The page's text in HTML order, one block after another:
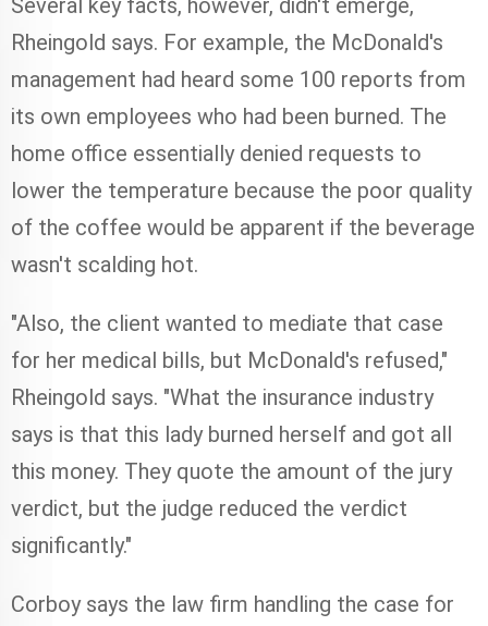
Rheingold says. For example, the McDonald's
management had heard some 100 reports from
its own employees who had been burned. The
home office essentially denied requests to
lower the temperature because the poor quality
of the coffee would be apparent if the beverage
wasn't scalding hot.
"Also, the client wanted to mediate that case
for her medical bills, but McDonald's refused,"
Rheingold says. "What the insurance industry
says is that this lady burned herself and got all
this money. They quote the amount of the jury
verdict, but the judge reduced the verdict
significantly."
Corboy says the law firm handling the case for